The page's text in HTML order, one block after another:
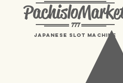
777
Japanese Slot machine